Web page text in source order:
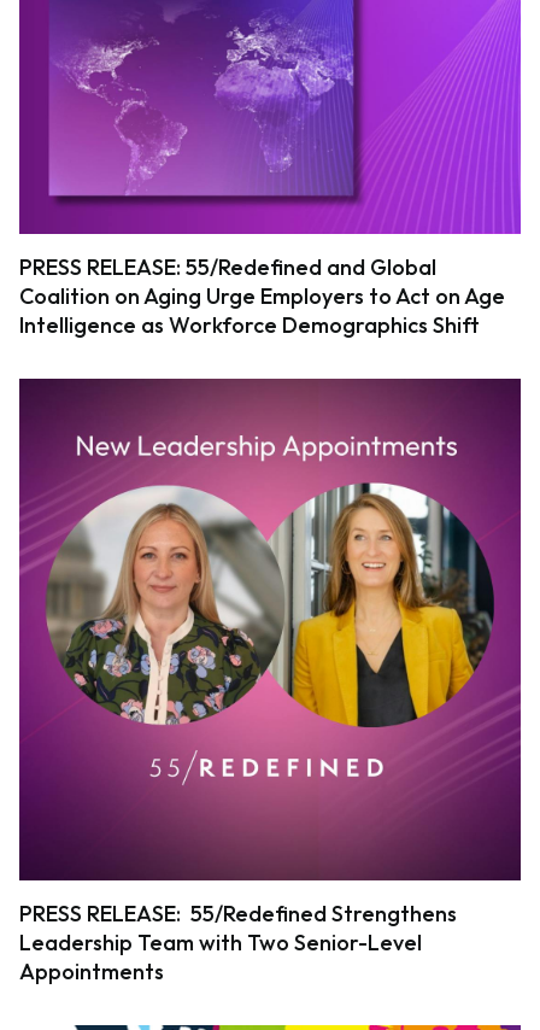
PRESS RELEASE: 55/Redefined and Global
Coalition on Aging Urge Employers to Act on Age
Intelligence as Workforce Demographics Shift
PRESS RELEASE: 55/Redefined Strengthens
Leadership Team with Two Senior-Level
Appointments